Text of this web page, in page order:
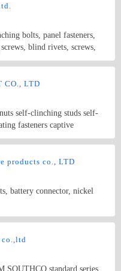
dispenser
stainless steel, aluminum,
bolts, panel fasteners,
blind rivets, screws,
CO., LTD
self-
products co., LTD
battery connector, nickel
co.,ltd
SOUTHCO standard series